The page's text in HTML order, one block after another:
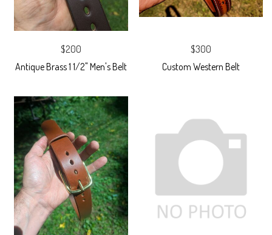
$200
Antique Brass 1 1/2" Men's Belt
$300
Custom Western Belt